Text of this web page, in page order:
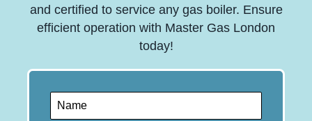
and certified to service any gas boiler. Ensure
efficient operation with Master Gas London
today!